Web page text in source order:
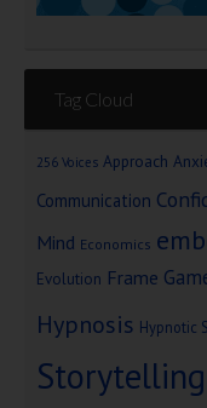
Tag Cloud
256 Voices Approach
Communication
Mind Economics
Evolution Frame
Hypnosis Hypnotic
Storytelling